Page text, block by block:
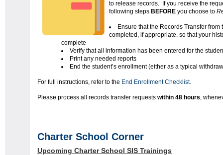
to release records. If you receive the
following steps BEFORE you choose to
Ensure that the Records Transfer
completed, if appropriate, so that your
complete
Verify that all information has been entered for the
Print any needed reports
End the student’s enrollment (either as a typical
For full instructions, refer to the End Enrollment Checklist.
Please process all records transfer requests within 48 hours ,
Charter School Corner
Upcoming Charter School SIS Trainings